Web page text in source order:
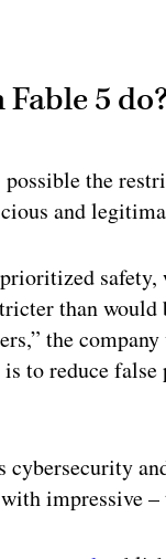
5 do?
possible the
and
than
the
to reduce
cybersecurity
impressive